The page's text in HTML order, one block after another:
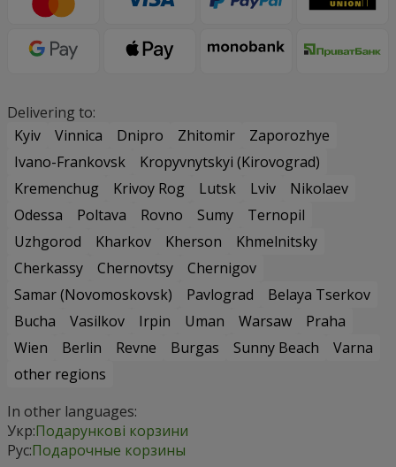
Delivering to:
Kyiv
Vinnica Dnipro Zhitomir
Zaporozhye
Ivano-Frankovsk
Kropyvnytskyi (Kirovograd)
Kremenchug
Krivoy Rog Lutsk Lviv
Nikolaev
Odessa
Poltava Rovno Sumy
Ternopil
Uzhgorod
Kharkov Kherson
Khmelnitsky
Cherkassy
Chernovtsy
Chernigov
Samar (Novomoskovsk)
Pavlograd
Belaya Tserkov
Bucha
Vasilkov Irpin Uman Warsaw
Praha
Wien
Berlin Revne Burgas Sunny Beach
Varna
other regions
In other languages:
Укр:Подарункові корзини
Рус:Подарочные корзины